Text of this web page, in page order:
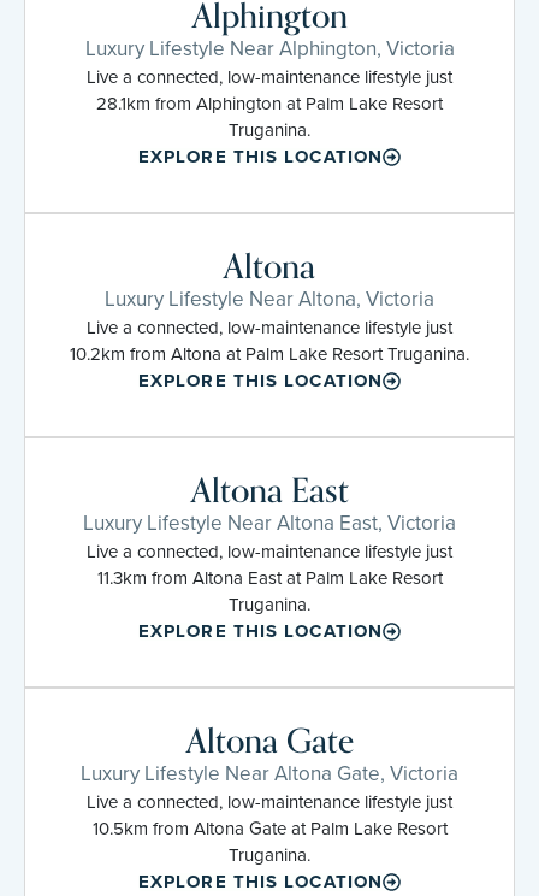
Alphington
Luxury Lifestyle Near Alphington, Victoria
Live a connected, low-maintenance lifestyle just
28.1km from Alphington at Palm Lake Resort
Truganina.
EXPLORE THIS LOCATION
Altona
Luxury Lifestyle Near Altona, Victoria
Live a connected, low-maintenance lifestyle just
10.2km from Altona at Palm Lake Resort Truganina.
EXPLORE THIS LOCATION
Altona East
Luxury Lifestyle Near Altona East, Victoria
Live a connected, low-maintenance lifestyle just
11.3km from Altona East at Palm Lake Resort
Truganina.
EXPLORE THIS LOCATION
Altona Gate
Luxury Lifestyle Near Altona Gate, Victoria
Live a connected, low-maintenance lifestyle just
10.5km from Altona Gate at Palm Lake Resort
Truganina.
EXPLORE THIS LOCATION